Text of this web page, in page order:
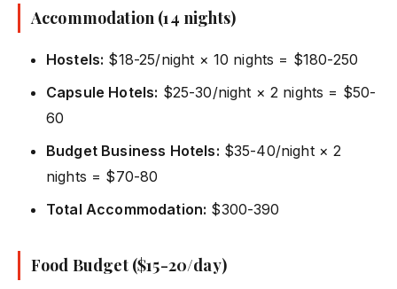
Accommodation (14 nights)
Hostels: $18-25/night × 10 nights = $180-250
Capsule Hotels: $25-30/night × 2 nights = $50-
60
Budget Business Hotels: $35-40/night × 2
nights = $70-80
Total Accommodation: $300-390
Food Budget ($15-20/day)